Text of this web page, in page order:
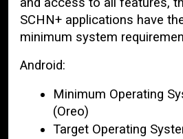
SCHN+ applications have
minimum system
Android:
Minimum Operating
(Oreo)
Target Operating